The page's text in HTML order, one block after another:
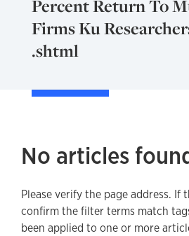
Percent Return To
Firms Ku
.shtml
No articles
Please verify the page address. If
confirm the filter terms match
been applied to one or more